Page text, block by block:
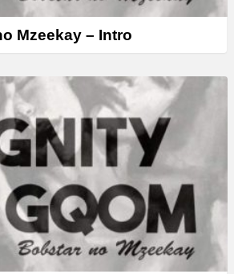
Mzeekay – Intro